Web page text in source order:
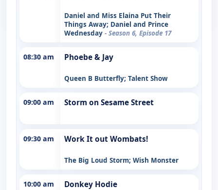
Daniel and Miss Elaina Put Their
Things Away; Daniel and Prince
Wednesday - Season 6, Episode 17
08:30 am Phoebe & Jay
Queen B Butterfly; Talent Show
09:00 am Storm on Sesame Street
09:30 am Work It out Wombats!
The Big Loud Storm; Wish Monster
10:00 am Donkey Hodie